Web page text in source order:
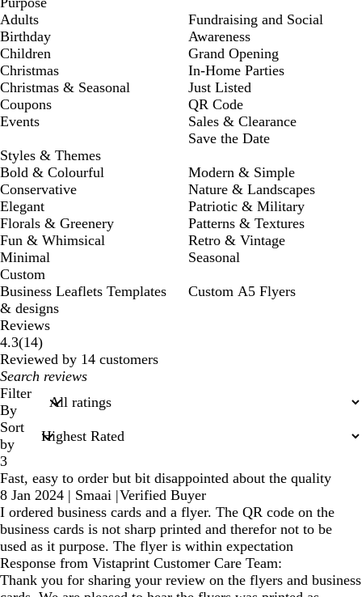
Adults
Birthday
Children
Christmas
Christmas & Seasonal
Coupons
Events
Fundraising and Social
Awareness
Grand Opening
In-Home Parties
Just Listed
QR Code
Sales & Clearance
Save the Date
Styles & Themes
Bold & Colourful
Conservative
Elegant
Florals & Greenery
Fun & Whimsical
Minimal
Modern & Simple
Nature & Landscapes
Patriotic & Military
Patterns & Textures
Retro & Vintage
Seasonal
Custom
Business Leaflets Templates
& designs
Custom A5 Flyers
Reviews
4.3(1414
reviews
)
Reviewed by 14 customers
My
search
inputs
Filter
By
Sort
by
3
Fast, easy to order but bit disappointed about the quality
8 Jan 2024 | Smaai |Verified Buyer
I ordered business cards and a flyer. The QR code on the
business cards is not sharp printed and therefor not to be
used as it purpose. The flyer is within expectation
Response from Vistaprint Customer Care Team:
Thank you for sharing your review on the flyers and business